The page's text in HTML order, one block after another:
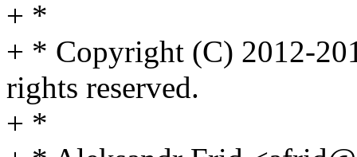
+ *
+ * Copyright (C) 2012-
rights reserved.
+ *